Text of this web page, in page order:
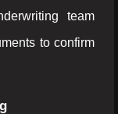
team
to confirm